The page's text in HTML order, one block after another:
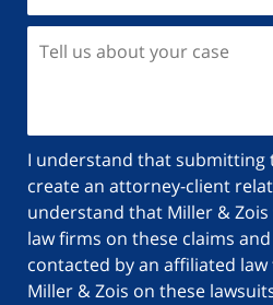
us
case
I understand that submitting
create an attorney-client
understand that Miller &
law firms on these claims
contacted by an affiliated
Miller & Zois on these